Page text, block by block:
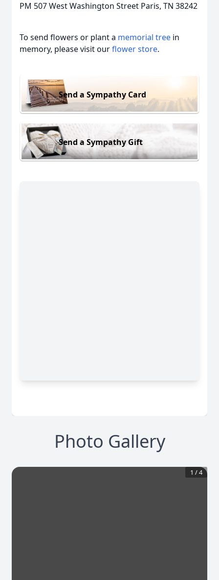
PM 507 West Washington Street Paris, TN 38242
To send flowers or plant a memorial tree in
memory, please visit ourflower store.
Send a Sympathy Card
Send a Sympathy Gift
Photo Gallery
1 /4